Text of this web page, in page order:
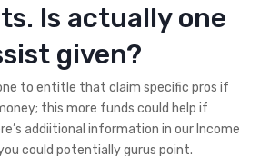
Is actually one
given?
to entitle that claim specific pros if
this more funds could help if
addiitional information in our Income
could potentially gurus point.